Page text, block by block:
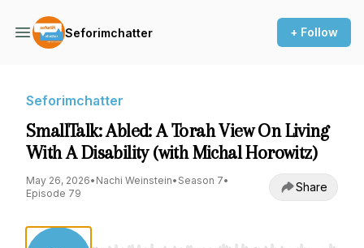
Seforimchatter + Follow
Seforimchatter
SmallTalk: Abled: A Torah View On Living
With A Disability (with Michal Horowitz)
May 26, 2026• Nachi Weinstein• Season 7•
Episode 79
Share